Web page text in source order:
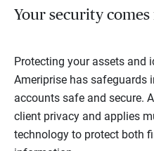
Your security comes
Protecting your assets and
Ameriprise has safeguards
accounts safe and secure.
client privacy and applies
technology to protect both